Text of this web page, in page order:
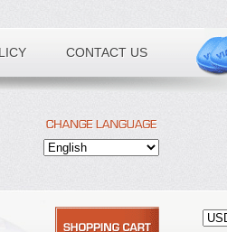
CONTACT US